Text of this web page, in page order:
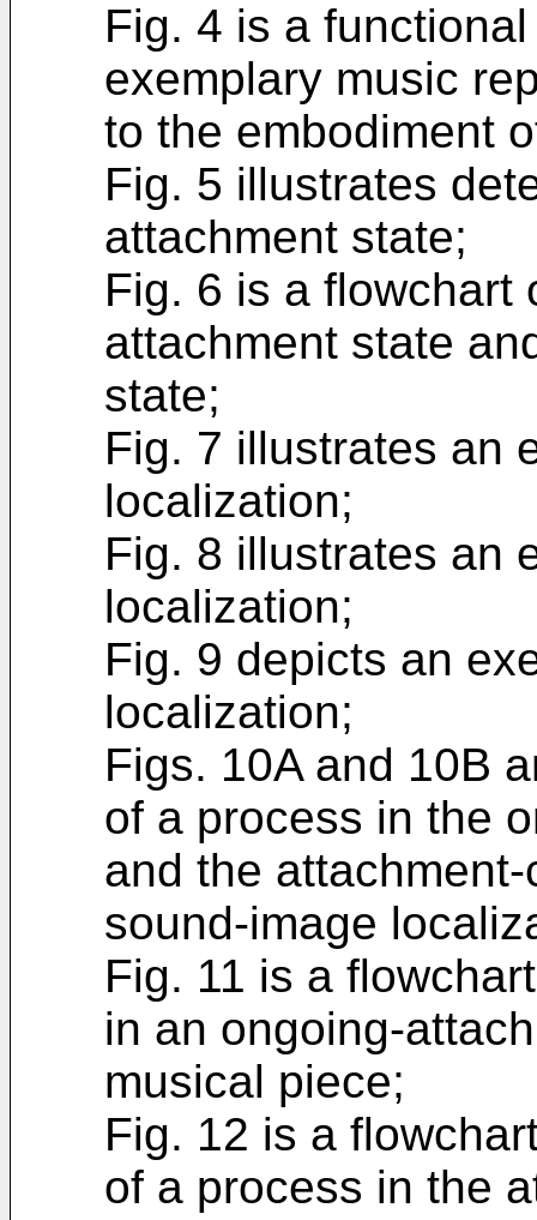
Fig. 4 is a
exemplary music
to the embodiment
Fig. 5 illustrates
attachment state;
Fig. 6 is a flowchart
attachment state
state;
Fig. 7 illustrates an
localization;
Fig. 8 illustrates an
localization;
Fig. 9 depicts an
localization;
Figs. 10A and 10B
of a process in the
and the
sound-image
Fig. 11 is a
in an ongoing-
musical piece;
Fig. 12 is a
of a process in the